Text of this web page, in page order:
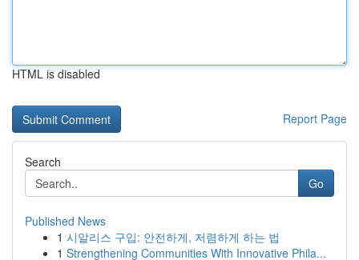
HTML is disabled
Report Page
Search
Go
Published News
1 시알리스 구입: 안전하게, 저렴하게 하는 법
1 Strengthening Communities With Innovative Phila...